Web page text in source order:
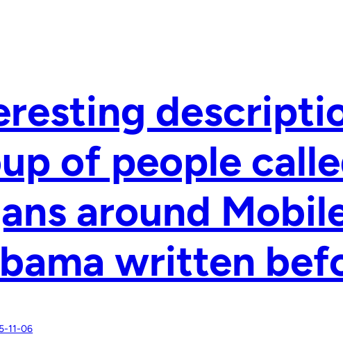
of people
around
written
11-06